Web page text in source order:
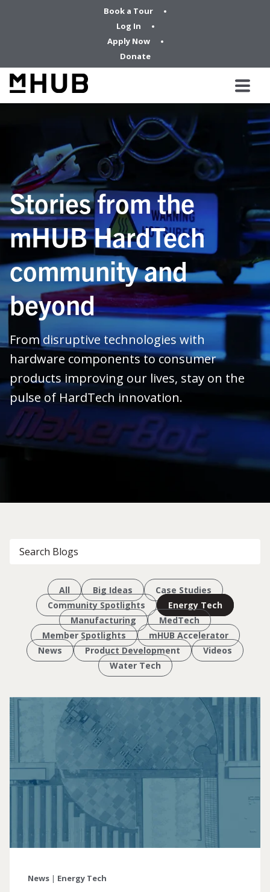
Book a Tour
Log In
Apply Now
Donate
Stories from the
mHUB HardTech
community and
beyond
From disruptive technologies with
hardware components to consumer
products improving our lives, stay on the
pulse of HardTech innovation.
All Big Ideas
Case Studies
Community Spotlights
Energy Tech
Manufacturing
MedTech
Member Spotlights
mHUB Accelerator
News
Product Development
Videos
Water Tech
News | Energy Tech